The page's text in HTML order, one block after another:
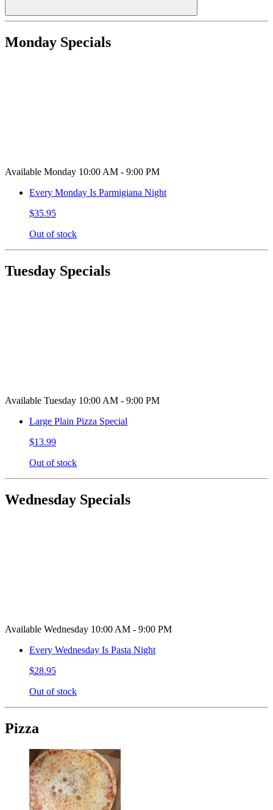
Monday Specials
Available Monday 10:00 AM - 9:00 PM
Every Monday Is Parmigiana Night
$35.95
Out of stock
Tuesday Specials
Available Tuesday 10:00 AM - 9:00 PM
Large Plain Pizza Special
$13.99
Out of stock
Wednesday Specials
Available Wednesday 10:00 AM - 9:00 PM
Every Wednesday Is Pasta Night
$28.95
Out of stock
Pizza